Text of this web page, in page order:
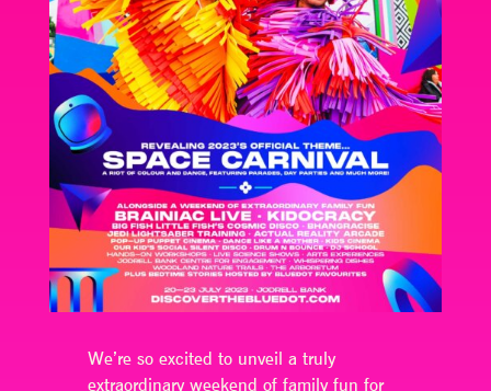
We’re so excited to unveil a truly
extraordinary weekend of family fun for